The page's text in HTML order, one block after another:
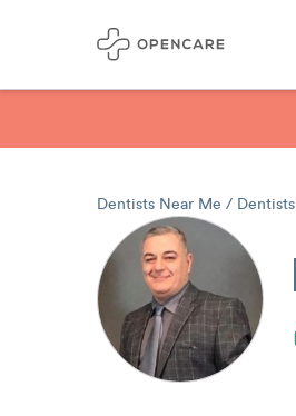
Dentists Near Me Dentists